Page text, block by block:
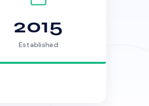
2015
Established